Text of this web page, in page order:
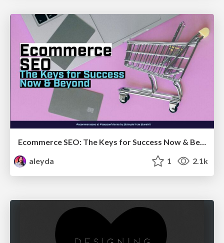
Ecommerce SEO: The Keys for Success Now & Beyond - #SERPConf2024
aleyda
1 2.1k